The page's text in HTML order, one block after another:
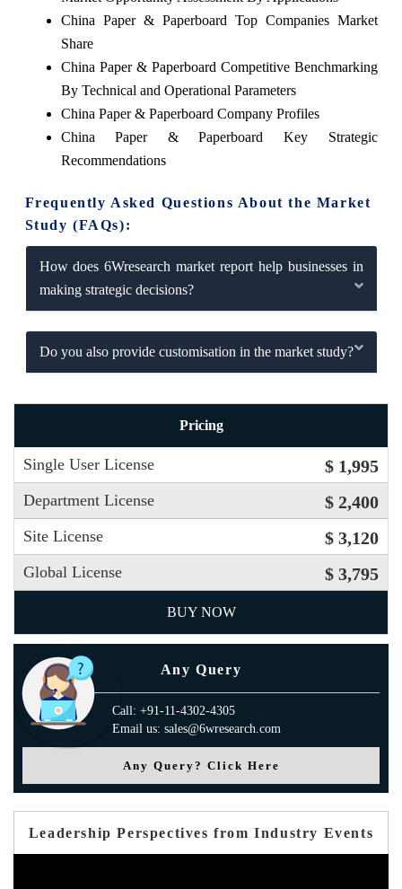
China Paper & Paperboard Top Companies Market
Share
China Paper & Paperboard Competitive Benchmarking
By Technical and Operational Parameters
China Paper & Paperboard Company Profiles
China Paper & Paperboard Key Strategic
Recommendations
Frequently Asked Questions About the Market
Study (FAQs):
How does 6Wresearch market report help businesses in
making strategic decisions?
Do you also provide customisation in the market study?
Pricing
Single User License $ 1,995
Department License $ 2,400
Site License $ 3,120
Global License $ 3,795
BUY NOW
Any Query
Call: +91-11-4302-4305
Email us: sales@6wresearch.com
Any Query? Click Here
Leadership Perspectives from Industry Events